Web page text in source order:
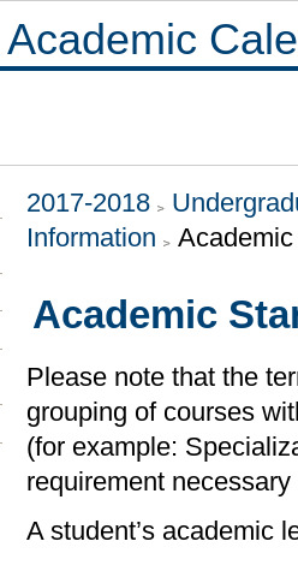
Academic
2017-2018
Information
Academic
Please note that the
grouping of courses
(for example:
requirement
A student’s academic